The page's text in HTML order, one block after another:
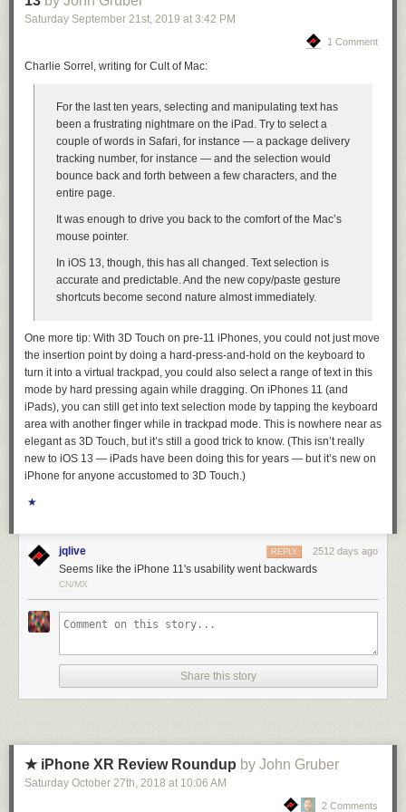
private network, I need to migrate all of the data off of the publicly
databases. We had been relying on the firewall to provide protection
exposed. Now who’s to say that this would have been caught if the
firewall failed but authentication was in place. I suspect the password
needs to be long enough to not be brute-forced, because eventually,
knowing that an open but password protected DB is there, it could very
possibly end up on a list.
permission to drop the database. Most database users only need read
and write privileges. The ideal would be a localhost-only user being
user starts deleting stories, it would get noticed a whole lot faster than a
database being dropped all at once.
attended Hacker News thread from the day of the hack made clear, a
proper defense strategy can never rely on only one well-setup layer. And
for NewsBlur that layer was a allowlist-only firewall that worked perfectly
up until it didn’t.
As usual the real heros are backups. Regular, well-tested backups are a
necessary component to any web service. And with that, I’ll prepare to
launch the big NewsBlur redesign later this week.
Saturday September 21st, 2019 at 3:42 PM
1 Comment
Charlie Sorrel, writing for Cult of Mac:
For the last ten years, selecting and manipulating text has
been a frustrating nightmare on the iPad. Try to select a
couple of words in Safari, for instance — a package delivery
tracking number, for instance — and the selection would
bounce back and forth between a few characters, and the
entire page.
It was enough to drive you back to the comfort of the Mac’s
mouse pointer.
In iOS 13, though, this has all changed. Text selection is
accurate and predictable. And the new copy/paste gesture
shortcuts become second nature almost immediately.
One more tip: With 3D Touch on pre-11 iPhones, you could not just move
the insertion point by doing a hard-press-and-hold on the keyboard to
turn it into a virtual trackpad, you could also select a range of text in this
mode by hard pressing again while dragging. On iPhones 11 (and
iPads), you can still get into text selection mode by tapping the keyboard
area with another finger while in trackpad mode. This is nowhere near as
elegant as 3D Touch, but it’s still a good trick to know. (This isn’t really
new to iOS 13 — iPads have been doing this for years — but it’s new on
iPhone for anyone accustomed to 3D Touch.)
★
jqlive 2512 days ago
REPLY
Seems like the iPhone 11's usability went backwards
CN/MX
Share this story
★ iPhone XR Review Roundup by John Gruber
Saturday October 27th, 2018 at 10:06 AM
2 Comments